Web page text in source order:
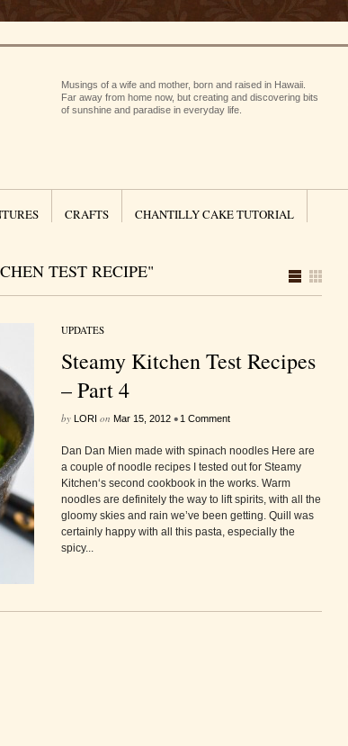
Musings of a wife and mother, born and raised in Hawaii.
Far away from home now, but creating and discovering bits
of sunshine and paradise in everyday life.
CRAFTS CHANTILLY CAKE TUTORIAL
TEST RECIPE"
UPDATES
Steamy Kitchen Test Recipes
– Part 4
by LORI on Mar 15, 2012 • 1 Comment
Dan Dan Mien made with spinach noodles Here are
a couple of noodle recipes I tested out for Steamy
Kitchen‘s second cookbook in the works. Warm
noodles are definitely the way to lift spirits, with all the
gloomy skies and rain we’ve been getting. Quill was
certainly happy with all this pasta, especially the
spicy...